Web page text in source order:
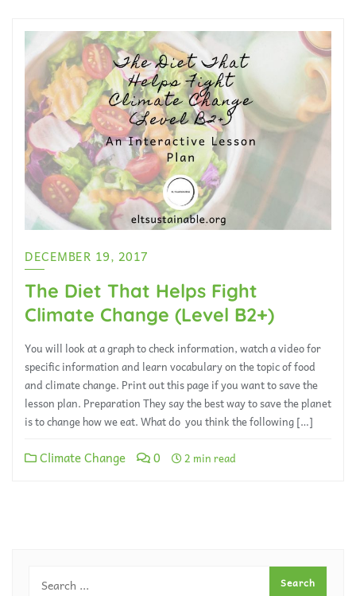
DECEMBER 19, 2017
The Diet That Helps Fight
Climate Change (Level B2+)
You will look at a graph to check information, watch a video for
specific information and learn vocabulary on the topic of food
and climate change. Print out this page if you want to save the
lesson plan. Preparation They say the best way to save the planet
is to change how we eat. What do you think the following […]
Climate Change 0 2 min read